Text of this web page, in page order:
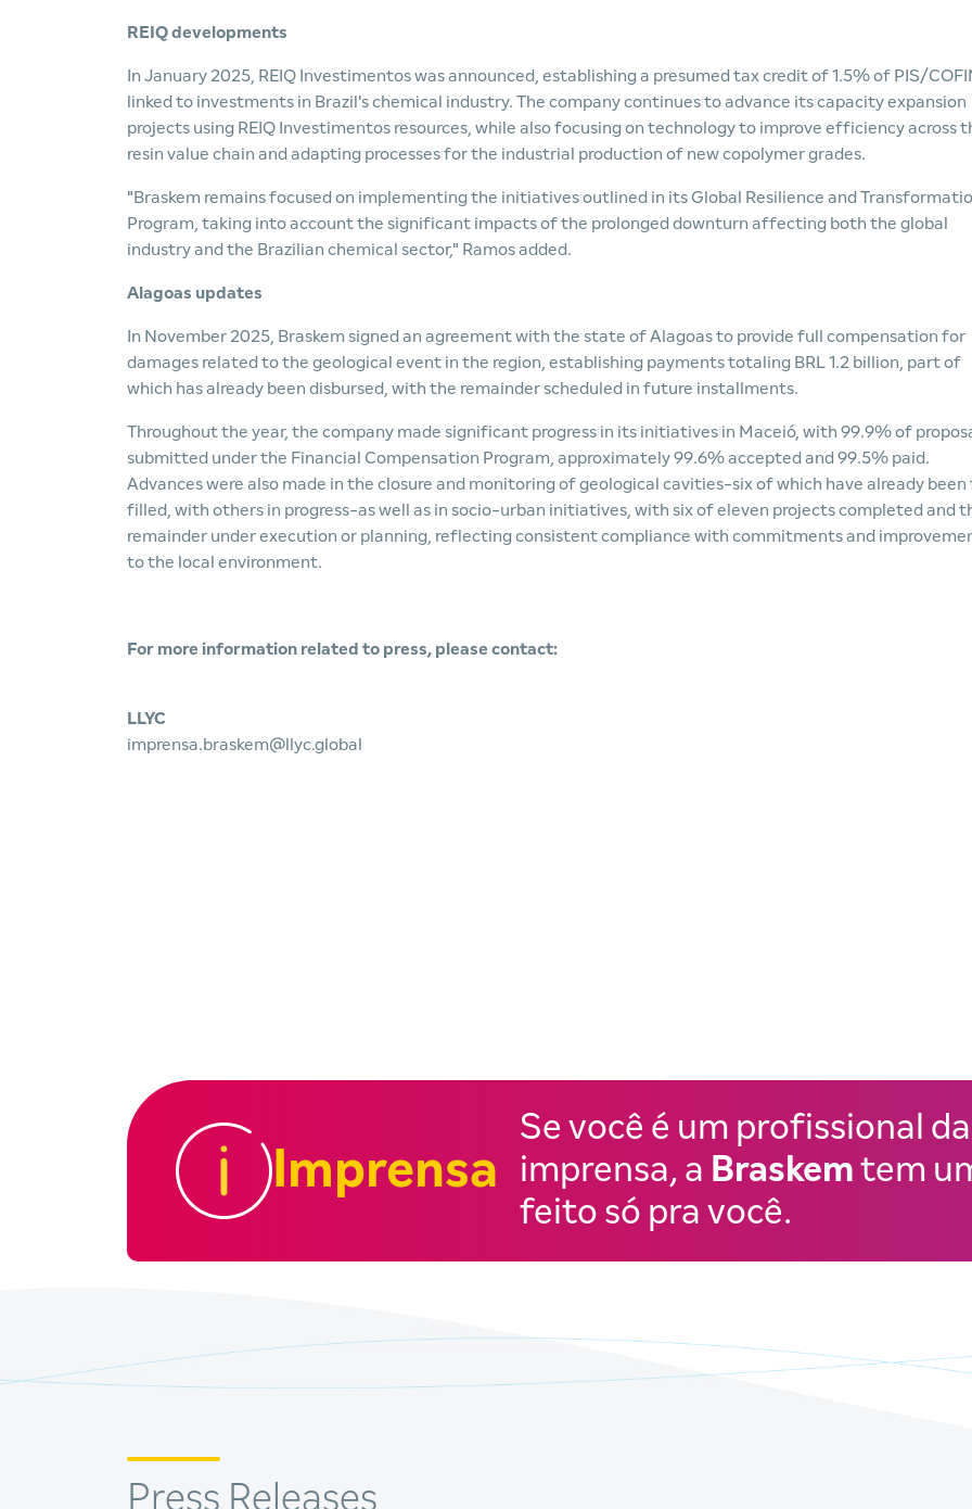
REIQ developments
In January 2025, REIQ Investimentos was announced, establishing a presumed tax credit of 1.5% of PIS/
linked to investments in Brazil's chemical industry. The company continues to advance its capacity expansion
projects using REIQ Investimentos resources, while also focusing on technology to improve efficiency across
resin value chain and adapting processes for the industrial production of new copolymer grades.
"Braskem remains focused on implementing the initiatives outlined in its Global Resilience and
Program, taking into account the significant impacts of the prolonged downturn affecting both the global
industry and the Brazilian chemical sector," Ramos added.
Alagoas updates
In November 2025, Braskem signed an agreement with the state of Alagoas to provide full compensation for
damages related to the geological event in the region, establishing payments totaling BRL 1.2 billion, part of
which has already been disbursed, with the remainder scheduled in future installments.
Throughout the year, the company made significant progress in its initiatives in Maceió, with 99.9% of
submitted under the Financial Compensation Program, approximately 99.6% accepted and 99.5% paid.
Advances were also made in the closure and monitoring of geological cavities-six of which have already
filled, with others in progress-as well as in socio-urban initiatives, with six of eleven projects completed and
remainder under execution or planning, reflecting consistent compliance with commitments and
to the local environment.
For more information related to press, please contact:
LLYC
imprensa.braskem@llyc.global
Imprensa
Se você é um profissional da
imprensa, a Braskem tem
feito só pra você.
Press Releases